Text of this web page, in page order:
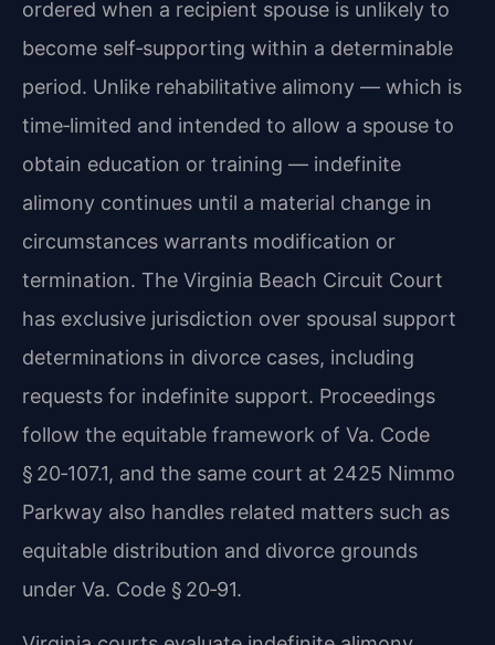
ordered when a recipient spouse is unlikely to
become self‑supporting within a determinable
period. Unlike rehabilitative alimony — which is
time‑limited and intended to allow a spouse to
obtain education or training — indefinite
alimony continues until a material change in
circumstances warrants modification or
termination. The Virginia Beach Circuit Court
has exclusive jurisdiction over spousal support
determinations in divorce cases, including
requests for indefinite support. Proceedings
follow the equitable framework of Va. Code
§ 20‑107.1, and the same court at 2425 Nimmo
Parkway also handles related matters such as
equitable distribution and divorce grounds
under Va. Code § 20‑91.